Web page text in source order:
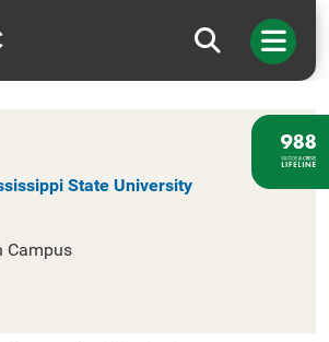
State University
State University
Campus